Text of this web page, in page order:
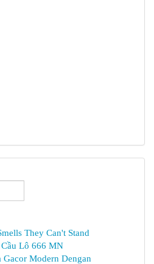
They Can't Stand
Lô 666 MN
Modern Dengan